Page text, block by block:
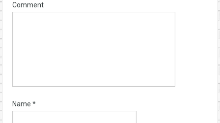
Comment
Name *